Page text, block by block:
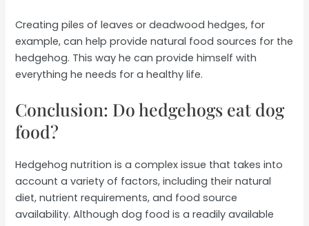
Creating piles of leaves or deadwood hedges, for
example, can help provide natural food sources for the
hedgehog. This way he can provide himself with
everything he needs for a healthy life.
Conclusion: Do hedgehogs eat dog
food?
Hedgehog nutrition is a complex issue that takes into
account a variety of factors, including their natural
diet, nutrient requirements, and food source
availability. Although dog food is a readily available